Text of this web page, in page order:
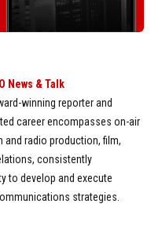
News & Talk
winning reporter and
career encompasses on-air
and radio production, film,
consistently
to develop and execute
strategies.